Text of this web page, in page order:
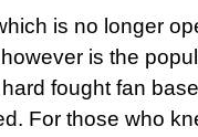
is no longer
is the
fought fan base
For those who